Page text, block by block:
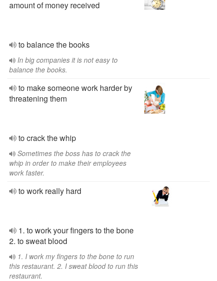
amount of money received
to balance the books
In big companies it is not easy to
balance the books.
to make someone work harder by
threatening them
to crack the whip
Sometimes the boss has to crack the
whip in order to make their employees
work faster.
to work really hard
1. to work your fingers to the bone
2. to sweat blood
1. I work my fingers to the bone to run
this restaurant. 2. I sweat blood to run this
restaurant.